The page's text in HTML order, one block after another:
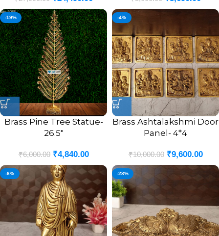
-19%
Brass Pine Tree Statue-
26.5″
₹6,000.00 ₹4,840.00
-4%
Brass Ashtalakshmi Door
Panel- 4*4
₹10,000.00 ₹9,600.00
-6% -28%